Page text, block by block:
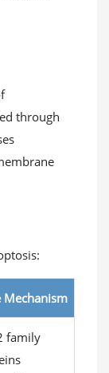
through
Mechanism
family